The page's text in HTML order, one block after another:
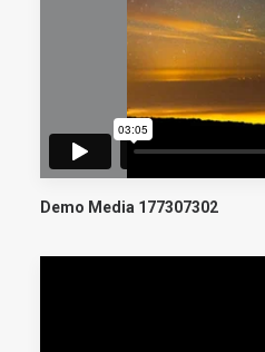
Demo Media 177307302